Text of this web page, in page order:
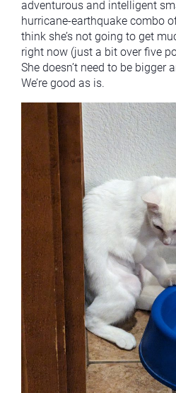
adventurous and intelligent
hurricane-earthquake combo
think she’s not going to get
right now (just a bit over five
She doesn’t need to be bigger
We’re good as is.